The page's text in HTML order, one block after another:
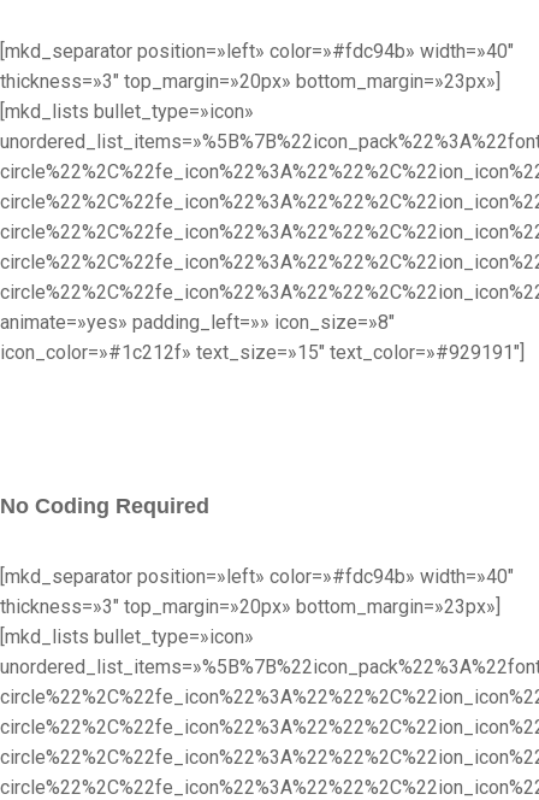
[mkd_separator position=»left» color=»#fdc94b» width=»40″
thickness=»3″ top_margin=»20px» bottom_margin=»23px»]
[mkd_lists bullet_type=»icon»
animate=»yes» padding_left=»» icon_size=»8″
icon_color=»#1c212f» text_size=»15″ text_color=»#929191″]
No Coding Required
[mkd_separator position=»left» color=»#fdc94b» width=»40″
thickness=»3″ top_margin=»20px» bottom_margin=»23px»]
[mkd_lists bullet_type=»icon»